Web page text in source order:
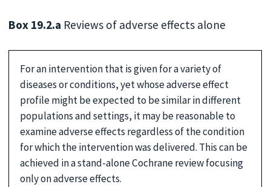
Box 19.2.a Reviews of adverse effects alone
For an intervention that is given for a variety of
diseases or conditions, yet whose adverse effect
profile might be expected to be similar in different
populations and settings, it may be reasonable to
examine adverse effects regardless of the condition
for which the intervention was delivered. This can be
achieved in a stand-alone Cochrane review focusing
only on adverse effects.